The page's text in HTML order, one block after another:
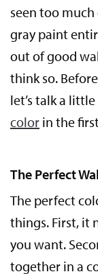
seen too
gray paint
out of good
think so.
let’s talk a
color in the
The Perfect
The perfect
things. First, it
you want.
together in a